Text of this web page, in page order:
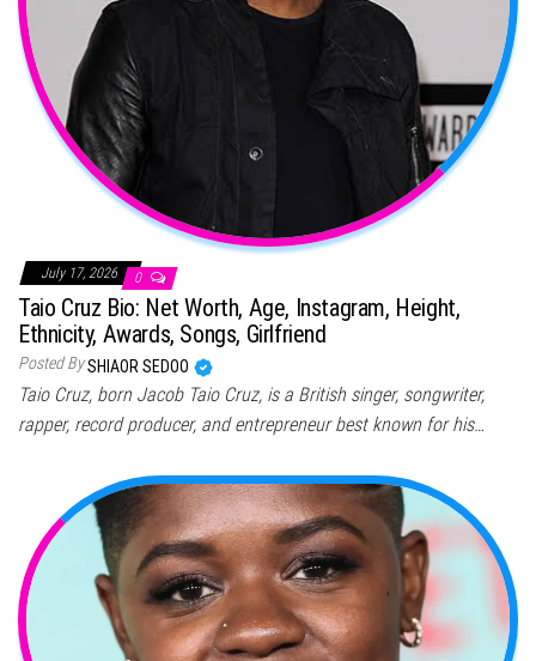
July 17, 2026 0
Taio Cruz Bio: Net Worth, Age, Instagram, Height,
Ethnicity, Awards, Songs, Girlfriend
Posted BySHIAOR SEDOO
Taio Cruz, born Jacob Taio Cruz, is a British singer, songwriter,
rapper, record producer, and entrepreneur best known for his…